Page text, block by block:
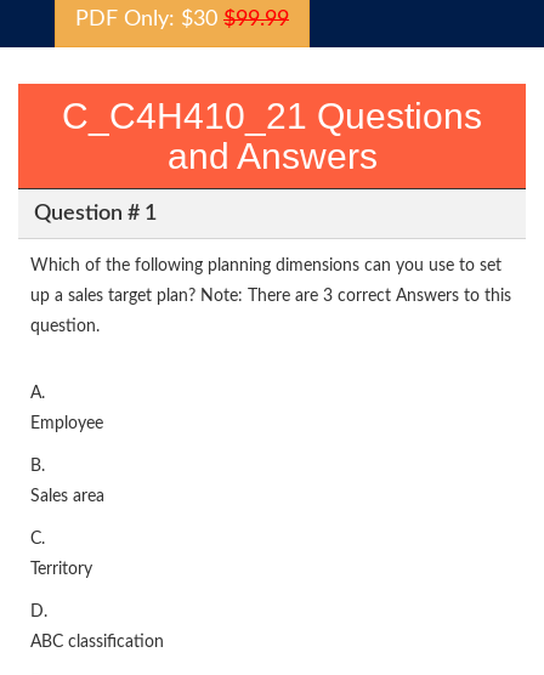
PDF Only: $30 $99.99
C_C4H410_21 Questions
and Answers
Question # 1
Which of the following planning dimensions can you use to set
up a sales target plan? Note: There are 3 correct Answers to this
question.
A.
Employee
B.
Sales area
C.
Territory
D.
ABC classification